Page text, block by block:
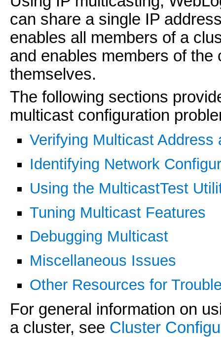
can share a single IP
enables all members of a
and enables members of
themselves.
The following sections
multicast configuration
Verifying Multicast Address
Identifying Network
Using the MulticastTest
Tuning Multicast Features
Debugging Multicast
Miscellaneous Issues
Other Resources for
For general information on
a cluster, see Cluster